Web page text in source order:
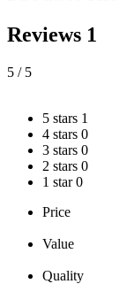
Reviews 1
5 / 5
5 stars 1
4 stars 0
3 stars 0
2 stars 0
1 star 0
Price
Value
Quality